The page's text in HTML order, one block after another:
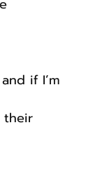
if I’m
their